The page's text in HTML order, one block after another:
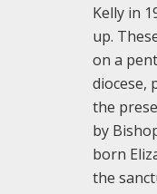
Kelly in
up.
on a
diocese,
the
by
born
the